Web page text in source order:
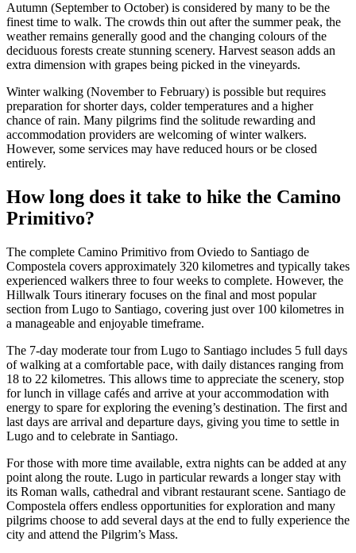
Autumn (September to October) is considered by many to be the
finest time to walk. The crowds thin out after the summer peak, the
weather remains generally good and the changing colours of the
deciduous forests create stunning scenery. Harvest season adds an
extra dimension with grapes being picked in the vineyards.
Winter walking (November to February) is possible but requires
preparation for shorter days, colder temperatures and a higher
chance of rain. Many pilgrims find the solitude rewarding and
accommodation providers are welcoming of winter walkers.
However, some services may have reduced hours or be closed
entirely.
How long does it take to hike the Camino
Primitivo?
The complete Camino Primitivo from Oviedo to Santiago de
Compostela covers approximately 320 kilometres and typically takes
experienced walkers three to four weeks to complete. However, the
Hillwalk Tours itinerary focuses on the final and most popular
section from Lugo to Santiago, covering just over 100 kilometres in
a manageable and enjoyable timeframe.
The 7-day moderate tour from Lugo to Santiago includes 5 full days
of walking at a comfortable pace, with daily distances ranging from
18 to 22 kilometres. This allows time to appreciate the scenery, stop
for lunch in village cafés and arrive at your accommodation with
energy to spare for exploring the evening’s destination. The first and
last days are arrival and departure days, giving you time to settle in
Lugo and to celebrate in Santiago.
For those with more time available, extra nights can be added at any
point along the route. Lugo in particular rewards a longer stay with
its Roman walls, cathedral and vibrant restaurant scene. Santiago de
Compostela offers endless opportunities for exploration and many
pilgrims choose to add several days at the end to fully experience the
city and attend the Pilgrim’s Mass.